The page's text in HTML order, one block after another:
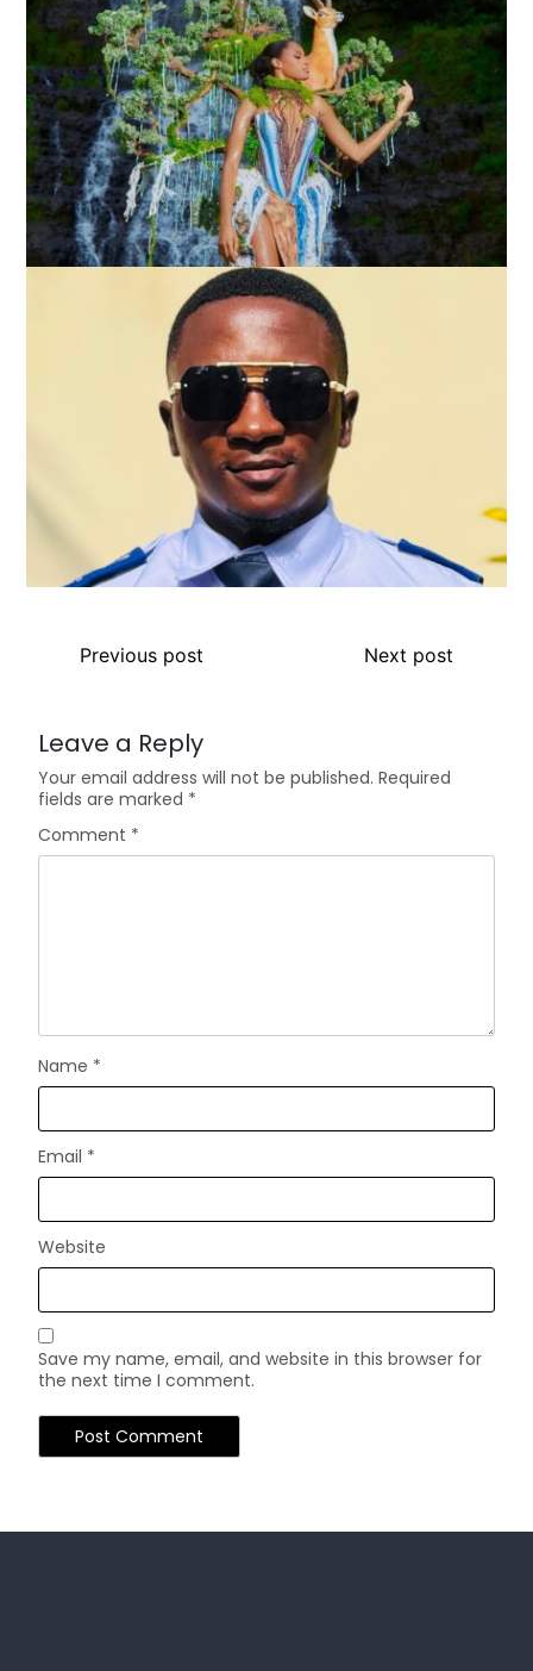
Previous post Next post
Leave a Reply
Your email address will not be published. Required
fields are marked *
Comment *
Name *
Email *
Website
Save my name, email, and website in this browser for
the next time I comment.